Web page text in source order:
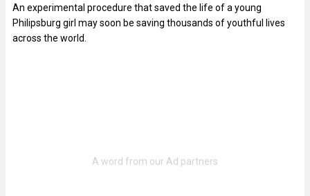
An experimental procedure that saved the life of a young
Philipsburg girl may soon be saving thousands of youthful lives
across the world.